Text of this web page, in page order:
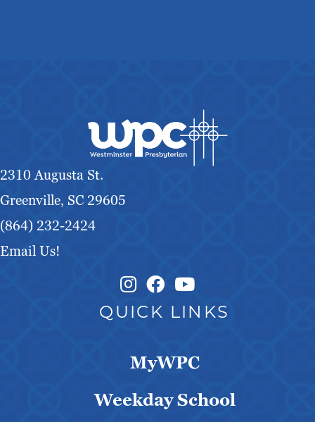
2310 Augusta St.
Greenville, SC 29605
(864) 232-2424
Email Us!
Instagram Link
Facebook Link
QUICK LINKS
MyWPC
Weekday School